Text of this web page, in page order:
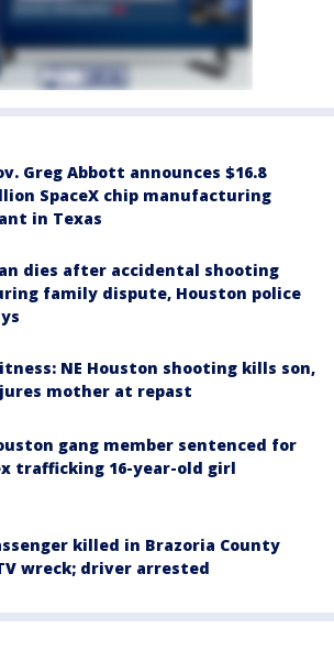
Greg Abbott announces $16.8
SpaceX chip manufacturing
in Texas
dies after accidental shooting
family dispute, Houston police
NE Houston shooting kills son,
mother at repast
gang member sentenced for
trafficking 16-year-old girl
killed in Brazoria County
wreck; driver arrested